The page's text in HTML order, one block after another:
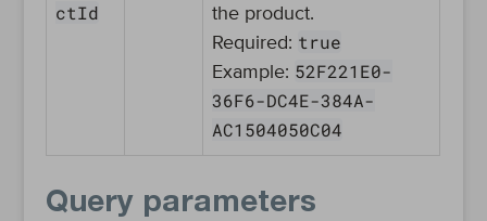
ctId
the product.
Required: true
Example: 52F221E0-
36F6-DC4E-384A-
AC1504050C04
Query parameters